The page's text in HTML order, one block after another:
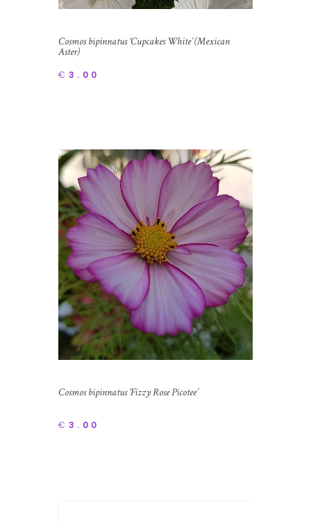
Cosmos bipinnatus ‘Cupcakes White’ (Mexican
Aster)
€ 3.00
Cosmos bipinnatus ‘Fizzy Rose Picotee’
€ 3.00